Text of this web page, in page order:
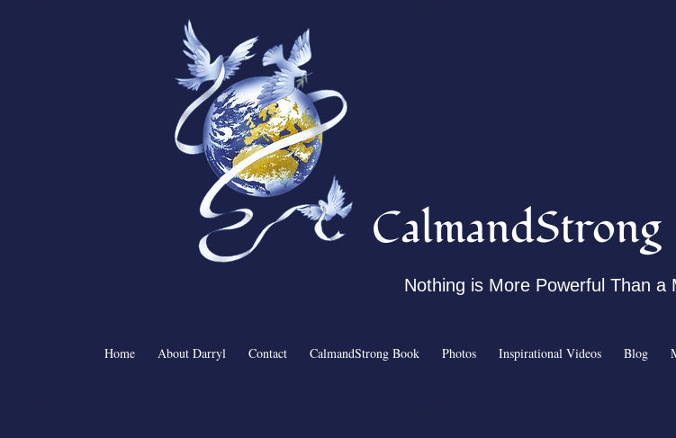
Home About Darryl Contact CalmandStrong Book Photos Inspirational Videos Blog
CalmandStrong
Nothing is More Powerful Than a